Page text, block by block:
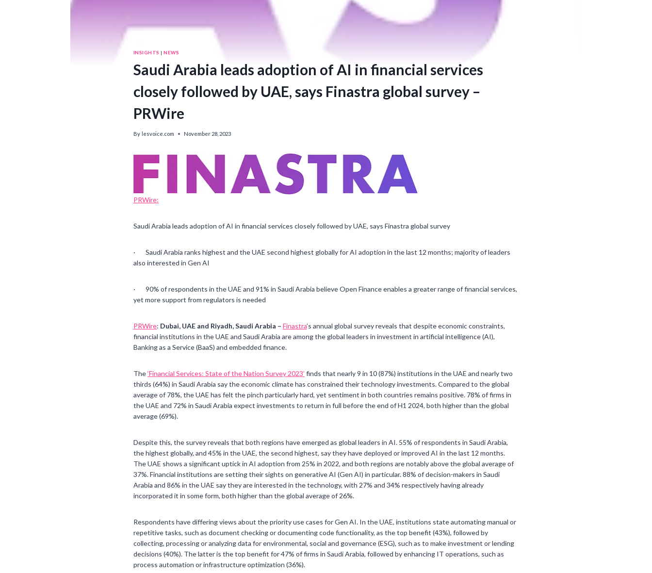
INSIGHTS |NEWS
Saudi Arabia leads adoption of AI in financial services
closely followed by UAE, says Finastra global survey –
PRWire
By lesvoice.com November 28, 2023
PRWire:
Saudi Arabia leads adoption of AI in financial services closely followed by UAE, says Finastra global survey
· Saudi Arabia ranks highest and the UAE second highest globally for AI adoption in the last 12 months; majority of leaders
also interested in Gen AI
· 90% of respondents in the UAE and 91% in Saudi Arabia believe Open Finance enables a greater range of financial services,
yet more support from regulators is needed
PRWire: Dubai, UAE and Riyadh, Saudi Arabia – Finastra’s annual global survey reveals that despite economic constraints,
financial institutions in the UAE and Saudi Arabia are among the global leaders in investment in artificial intelligence (AI),
Banking as a Service (BaaS) and embedded finance.
The‘Financial Services: State of the Nation Survey 2023’ finds that nearly 9 in 10 (87%) institutions in the UAE and nearly two
thirds (64%) in Saudi Arabia say the economic climate has constrained their technology investments. Compared to the global
average of 78%, the UAE has felt the pinch particularly hard, yet sentiment in both countries remains positive. 78% of firms in
the UAE and 72% in Saudi Arabia expect investments to return in full before the end of H1 2024, both higher than the global
average (69%).
Despite this, the survey reveals that both regions have emerged as global leaders in AI. 55% of respondents in Saudi Arabia,
the highest globally, and 45% in the UAE, the second highest, say they have deployed or improved AI in the last 12 months.
The UAE shows a significant uptick in AI adoption from 25% in 2022, and both regions are notably above the global average of
37%. Financial institutions are setting their sights on generative AI (Gen AI) in particular. 88% of decision-makers in Saudi
Arabia and 86% in the UAE say they are interested in the technology, with 27% and 34% respectively having already
incorporated it in some form, both higher than the global average of 26%.
Respondents have differing views about the priority use cases for Gen AI. In the UAE, institutions state automating manual or
repetitive tasks, such as document checking or documenting code functionality, as the top benefit (43%), followed by
collecting, processing or analyzing data for environmental, social and governance (ESG), such as to make investment or lending
decisions (40%). The latter is the top benefit for 47% of firms in Saudi Arabia, followed by enhancing IT operations, such as
process automation or infrastructure optimization (36%).